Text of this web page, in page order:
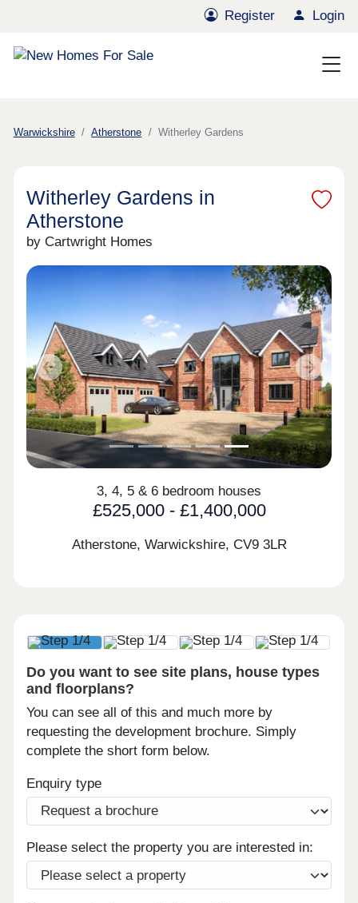
Register Login
Warwickshire Atherstone Witherley Gardens
Witherley Gardens in
Atherstone
by Cartwright Homes
Previous Next
3, 4, 5 & 6 bedroom houses
£525,000 - £1,400,000
Atherstone, Warwickshire, CV9 3LR
Do you want to see site plans, house types
and floorplans?
You can see all of this and much more by
requesting the development brochure. Simply
complete the short form below.
Enquiry type
Please select the property you are interested in: